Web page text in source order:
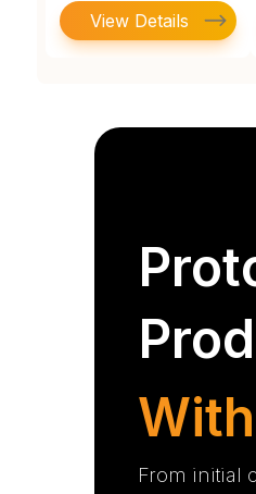
View Details
From initial